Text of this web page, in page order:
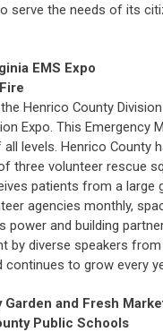
serve the needs of its
EMS Expo
Henrico County
Expo. This
levels. Henrico County
three volunteer rescue
patients from a large
agencies monthly,
power and building
by diverse speakers
continues to grow every
Garden and Fresh
Public Schools